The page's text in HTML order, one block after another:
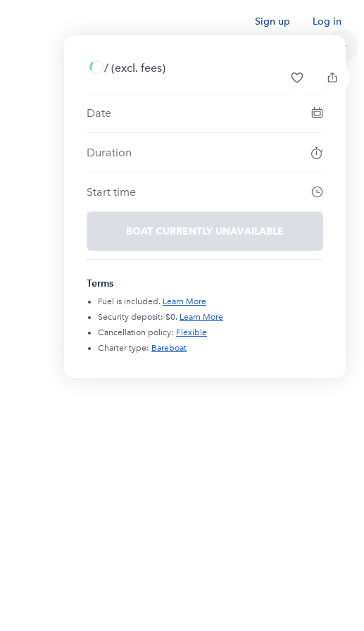
Sign up Log in
/ (excl. fees)
Date
Duration
Start time
BOAT CURRENTLY UNAVAILABLE
Terms
Fuel is included. Learn More
Security deposit: $0. Learn More
Cancellation policy: Flexible
Charter type: Bareboat